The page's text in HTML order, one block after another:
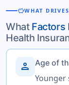
savingsWHAT
What Factors
Health
person Age of
Younger